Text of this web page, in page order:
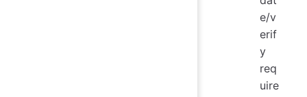
e/v
erif
y
req
uire